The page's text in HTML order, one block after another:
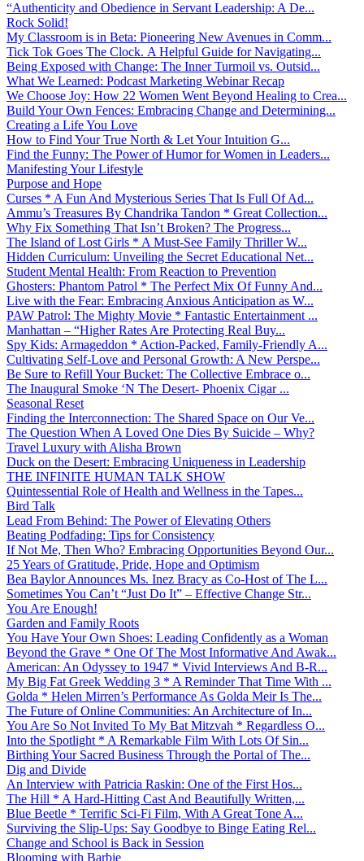
“Authenticity and Obedience in Servant Leadership: A De...
Rock Solid!
My Classroom is in Beta: Pioneering New Avenues in Comm...
Tick Tok Goes The Clock. A Helpful Guide for Navigating...
Being Exposed with Change: The Inner Turmoil vs. Outsid...
What We Learned: Podcast Marketing Webinar Recap
We Choose Joy: How 22 Women Went Beyond Healing to Crea...
Build Your Own Fences: Embracing Change and Determining...
Creating a Life You Love
How to Find Your True North & Let Your Intuition G...
Find the Funny: The Power of Humor for Women in Leaders...
Manifesting Your Lifestyle
Purpose and Hope
Curses * A Fun And Mysterious Series That Is Full Of Ad...
Ammu’s Treasures By Chandrika Tandon * Great Collection...
Why Fix Something That Isn’t Broken? The Progress...
The Island of Lost Girls * A Must-See Family Thriller W...
Hidden Curriculum: Unveiling the Secret Educational Net...
Student Mental Health: From Reaction to Prevention
Ghosters: Phantom Patrol * The Perfect Mix Of Funny And...
Live with the Fear: Embracing Anxious Anticipation as W...
PAW Patrol: The Mighty Movie * Fantastic Entertainment ...
Manhattan – “Higher Rates Are Protecting Real Buy...
Spy Kids: Armageddon * Action-Packed, Family-Friendly A...
Cultivating Self-Love and Personal Growth: A New Perspe...
Be Sure to Refill Your Bucket: The Collective Embrace o...
The Inaugural Smoke ‘N The Desert- Phoenix Cigar ...
Seasonal Reset
Finding the Interconnection: The Shared Space on Our Ve...
The Question When A Loved One Dies By Suicide – Why?
Travel Luxury with Alisha Brown
Duck on the Desert: Embracing Uniqueness in Leadership
THE INFINITE HUMAN TALK SHOW
Quintessential Role of Health and Wellness in the Tapes...
Bird Talk
Lead From Behind: The Power of Elevating Others
Beating Podfading: Tips for Consistency
If Not Me, Then Who? Embracing Opportunities Beyond Our...
25 Years of Gratitude, Pride, Hope and Optimism
Bea Baylor Announces Ms. Inez Bracy as Co-Host of The L...
Sometimes You Can’t “Just Do It” – Effective Change Str...
You Are Enough!
Garden and Family Roots
You Have Your Own Shoes: Leading Confidently as a Woman
Beyond the Grave * One Of The Most Informative And Awak...
American: An Odyssey to 1947 * Vivid Interviews And B-R...
My Big Fat Greek Wedding 3 * A Reminder That Time With ...
Golda * Helen Mirren’s Performance As Golda Meir Is The...
The Future of Online Communities: An Architecture of In...
You Are So Not Invited To My Bat Mitzvah * Regardless O...
Into the Spotlight * A Remarkable Film With Lots Of Sin...
Birthing Your Sacred Business Through the Portal of The...
Dig and Divide
An Interview with Patricia Raskin: One of the First Hos...
The Hill * A Hard-Hitting Cast And Beautifully Written,...
Blue Beetle * Terrific Sci-Fi Film, With A Great Tone A...
Surviving the Slip-Ups: Say Goodbye to Binge Eating Rel...
Change and School is Back in Session
Blooming with Barbie